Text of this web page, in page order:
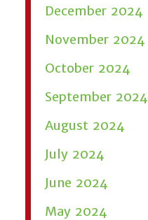
December 2024
November 2024
October 2024
September 2024
August 2024
July 2024
June 2024
May 2024